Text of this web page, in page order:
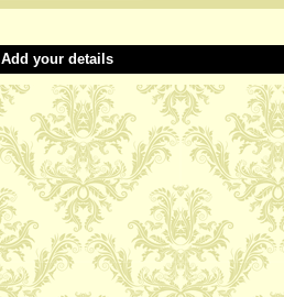
Add your details